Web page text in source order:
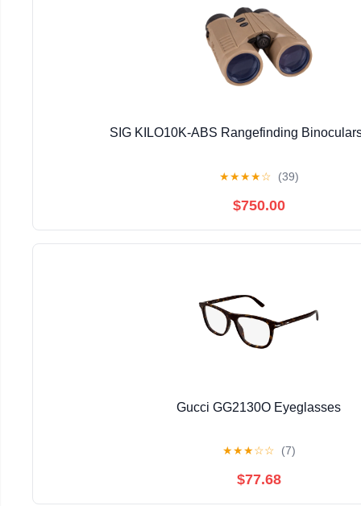
SIG KILO10K-ABS Rangefinding
★★★★☆ (39)
$750.00
Gucci GG2130O Eyeglasses
★★★☆☆ (7)
$77.68